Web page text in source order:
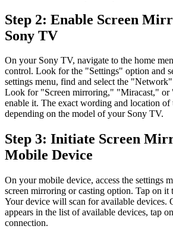
Step 2: Enable Screen
Sony TV
On your Sony TV, navigate to the home
control. Look for the "Settings" option and
settings menu, find and select the
Look for "Screen mirroring," "Miracast," or
enable it. The exact wording and location
depending on the model of your Sony TV.
Step 3: Initiate Screen
Mobile Device
On your mobile device, access the settings
screen mirroring or casting option. Tap on it
Your device will scan for available devices.
appears in the list of available devices, tap
connection.